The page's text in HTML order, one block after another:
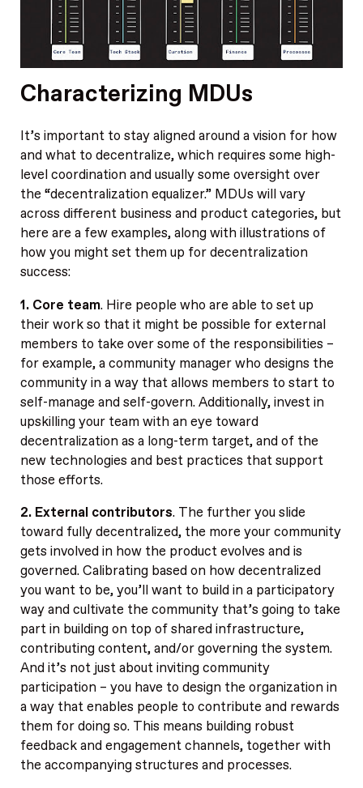
Characterizing MDUs
It’s important to stay aligned around a vision for how
and what to decentralize, which requires some high-
level coordination and usually some oversight over
the “decentralization equalizer.” MDUs will vary
across different business and product categories, but
here are a few examples, along with illustrations of
how you might set them up for decentralization
success:
1. Core team. Hire people who are able to set up
their work so that it might be possible for external
members to take over some of the responsibilities –
for example, a community manager who designs the
community in a way that allows members to start to
self-manage and self-govern. Additionally, invest in
upskilling your team with an eye toward
decentralization as a long-term target, and of the
new technologies and best practices that support
those efforts.
2. External contributors. The further you slide
toward fully decentralized, the more your community
gets involved in how the product evolves and is
governed. Calibrating based on how decentralized
you want to be, you’ll want to build in a participatory
way and cultivate the community that’s going to take
part in building on top of shared infrastructure,
contributing content, and/or governing the system.
And it’s not just about inviting community
participation – you have to design the organization in
a way that enables people to contribute and rewards
them for doing so. This means building robust
feedback and engagement channels, together with
the accompanying structures and processes.